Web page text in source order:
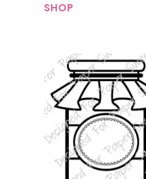
SHOP